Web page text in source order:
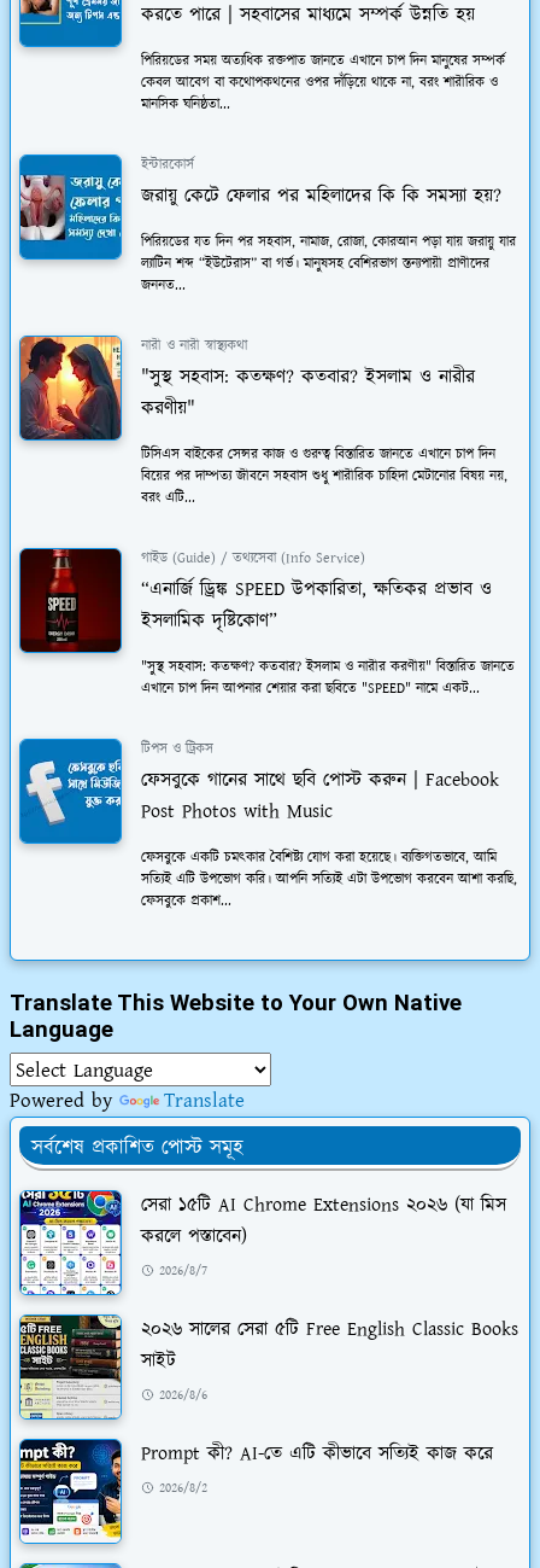
করতে পারে | সহবাসের মাধ্যমে সম্পর্ক উন্নতি হয়
পিরিয়ডের সময় অত্যধিক রক্তপাত জানতে এখানে চাপ দিন মানুষের সম্পর্ক
কেবল আবেগ বা কথোপকথনের ওপর দাঁড়িয়ে থাকে না, বরং শারীরিক ও
মানসিক ঘনিষ্ঠতা...
ইন্টারকোর্স
জরায়ু কেটে ফেলার পর মহিলাদের কি কি সমস্যা হয়?
পিরিয়ডের যত দিন পর সহবাস, নামাজ, রোজা, কোরআন পড়া যায় জরায়ু যার
ল্যাটিন শব্দ “ইউটেরাস” বা গর্ভ। মানুষসহ বেশিরভাগ স্তন্যপায়ী প্রাণীদের
জননত...
নারী ও নারী স্বাস্থ্যকথা
"সুস্থ সহবাস: কতক্ষণ? কতবার? ইসলাম ও নারীর
করণীয়"
টিসিএস বাইকের সেন্সর কাজ ও গুরুত্ব বিস্তারিত জানতে এখানে চাপ দিন
বিয়ের পর দাম্পত্য জীবনে সহবাস শুধু শারীরিক চাহিদা মেটানোর বিষয় নয়,
বরং এটি...
গাইড (Guide) / তথ্যসেবা (Info Service)
“এনার্জি ড্রিঙ্ক SPEED উপকারিতা, ক্ষতিকর প্রভাব ও
ইসলামিক দৃষ্টিকোণ”
"সুস্থ সহবাস: কতক্ষণ? কতবার? ইসলাম ও নারীর করণীয়" বিস্তারিত জানতে
এখানে চাপ দিন আপনার শেয়ার করা ছবিতে "SPEED" নামে একট...
টিপস ও ট্রিকস
ফেসবুকে গানের সাথে ছবি পোস্ট করুন | Facebook
Post Photos with Music
ফেসবুকে একটি চমত্কার বৈশিষ্ট্য যোগ করা হয়েছে। ব্যক্তিগতভাবে, আমি
সত্যিই এটি উপভোগ করি। আপনি সত্যিই এটা উপভোগ করবেন আশা করছি,
ফেসবুকে প্রকাশ...
Translate This Website to Your Own Native
Language
Powered by
Translate
সর্বশেষ প্রকাশিত পোস্ট সমূহ
সেরা ১৫টি AI Chrome Extensions ২০২৬ (যা মিস
করলে পস্তাবেন)
2026/8/7
২০২৬ সালের সেরা ৫টি Free English Classic Books
সাইট
2026/8/6
Prompt কী? AI-তে এটি কীভাবে সত্যিই কাজ করে
2026/8/2